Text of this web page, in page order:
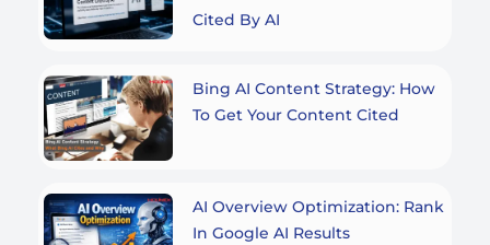
Cited By AI
Bing AI Content Strategy: How
To Get Your Content Cited
AI Overview Optimization: Rank
In Google AI Results